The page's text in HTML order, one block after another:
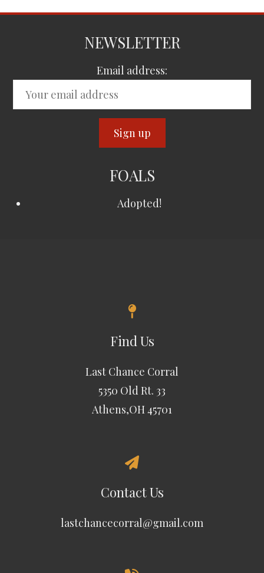
NEWSLETTER
Email address:
FOALS
Adopted!
Find Us
Last Chance Corral
5350 Old Rt. 33
Athens,OH 45701
Contact Us
lastchancecorral@gmail.com